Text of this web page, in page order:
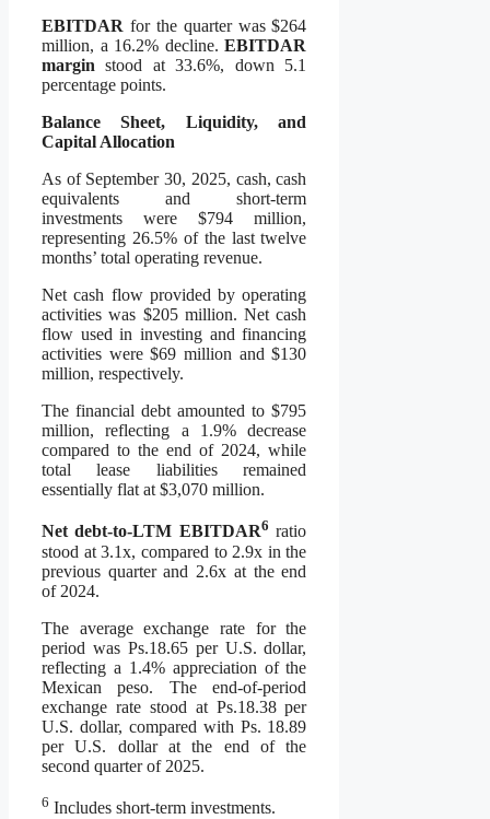
EBITDAR for the quarter was $264
million, a 16.2% decline.EBITDAR
margin stood at 33.6%, down 5.1
percentage points.
Balance Sheet, Liquidity, and
Capital Allocation
As of September 30, 2025, cash, cash
equivalents and short-term
investments were $794 million,
representing 26.5% of the last twelve
months’ total operating revenue.
Net cash flow provided by operating
activities was $205 million. Net cash
flow used in investing and financing
activities were $69 million and $130
million, respectively.
The financial debt amounted to $795
million, reflecting a 1.9% decrease
compared to the end of 2024, while
total lease liabilities remained
essentially flat at $3,070 million.
Net debt-to-LTM EBITDAR6 ratio
stood at 3.1x, compared to 2.9x in the
previous quarter and 2.6x at the end
of 2024.
The average exchange rate for the
period was Ps.18.65 per U.S. dollar,
reflecting a 1.4% appreciation of the
Mexican peso. The end-of-period
exchange rate stood at Ps.18.38 per
U.S. dollar, compared with Ps. 18.89
per U.S. dollar at the end of the
second quarter of 2025.
6 Includes short-term investments.